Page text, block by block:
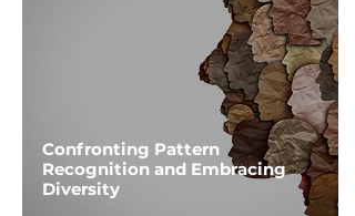
Confronting Pattern
Recognition and Embracing
Diversity